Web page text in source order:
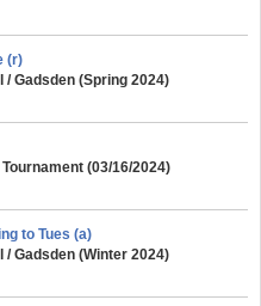
(r)
Gadsden (Spring 2024)
(03/16/2024)
to Tues (a)
Gadsden (Winter 2024)